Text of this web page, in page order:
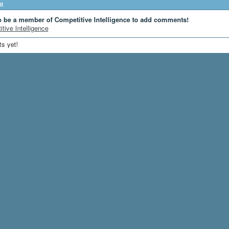
be a member of Competitive Intelligence to add comments!
Intelligence
yet!